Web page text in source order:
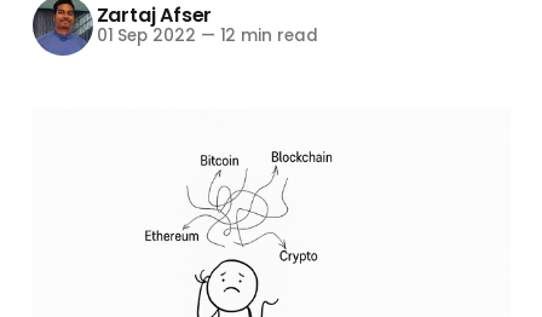
Zartaj Afser
01 Sep 2022 — 12 min read